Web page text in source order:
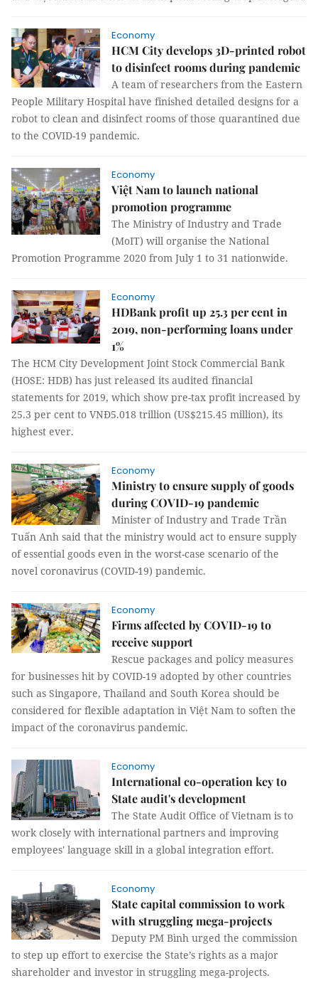
Economy
HCM City develops 3D-printed robot
to disinfect rooms during pandemic
A team of researchers from the Eastern
People Military Hospital have finished detailed designs for a
robot to clean and disinfect rooms of those quarantined due
to the COVID-19 pandemic.
Economy
Việt Nam to launch national
promotion programme
The Ministry of Industry and Trade
(MoIT) will organise the National
Promotion Programme 2020 from July 1 to 31 nationwide.
Economy
HDBank profit up 25.3 per cent in
2019, non-performing loans under
1%
The HCM City Development Joint Stock Commercial Bank
(HOSE: HDB) has just released its audited financial
statements for 2019, which show pre-tax profit increased by
25.3 per cent to VNĐ5.018 trillion (US$215.45 million), its
highest ever.
Economy
Ministry to ensure supply of goods
during COVID-19 pandemic
Minister of Industry and Trade Trần
Tuấn Anh said that the ministry would act to ensure supply
of essential goods even in the worst-case scenario of the
novel coronavirus (COVID-19) pandemic.
Economy
Firms affected by COVID-19 to
receive support
Rescue packages and policy measures
for businesses hit by COVID-19 adopted by other countries
such as Singapore, Thailand and South Korea should be
considered for flexible adaptation in Việt Nam to soften the
impact of the coronavirus pandemic.
Economy
International co-operation key to
State audit's development
The State Audit Office of Vietnam is to
work closely with international partners and improving
employees' language skill in a global integration effort.
Economy
State capital commission to work
with struggling mega-projects
Deputy PM Bình urged the commission
to step up effort to exercise the State’s rights as a major
shareholder and investor in struggling mega-projects.